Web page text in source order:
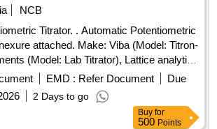
NCB
. Automatic Potentiometric
attached. Make: Viba (Model: Titron-
(Model: Lab Titrator), Lattice analytics
[ Warranty Period: 30 Month s after the
EMD : Refer Document
Due
2 Days to go
Buy for
500 Points